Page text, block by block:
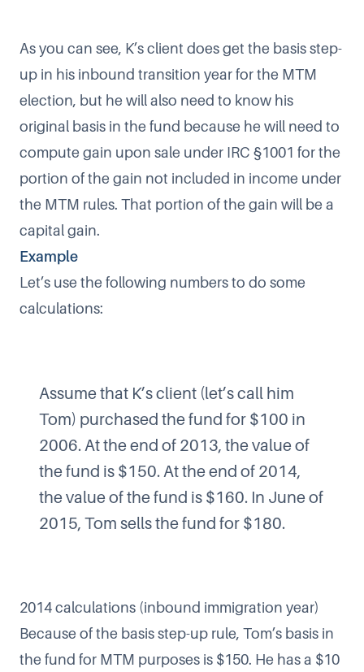
As you can see, K’s client does get the basis step-
up in his inbound transition year for the MTM
election, but he will also need to know his
original basis in the fund because he will need to
compute gain upon sale under IRC §1001 for the
portion of the gain not included in income under
the MTM rules. That portion of the gain will be a
capital gain.
Example
Let’s use the following numbers to do some
calculations:
Assume that K’s client (let’s call him
Tom) purchased the fund for $100 in
2006. At the end of 2013, the value of
the fund is $150. At the end of 2014,
the value of the fund is $160. In June of
2015, Tom sells the fund for $180.
2014 calculations (inbound immigration year)
Because of the basis step-up rule, Tom’s basis in
the fund for MTM purposes is $150. He has a $10